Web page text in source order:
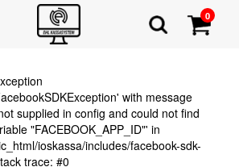
0
with message
supplied in config and could not find
"FACEBOOK_APP_ID"' in
ioskassa/includes/facebook-sdk-
trace: #0